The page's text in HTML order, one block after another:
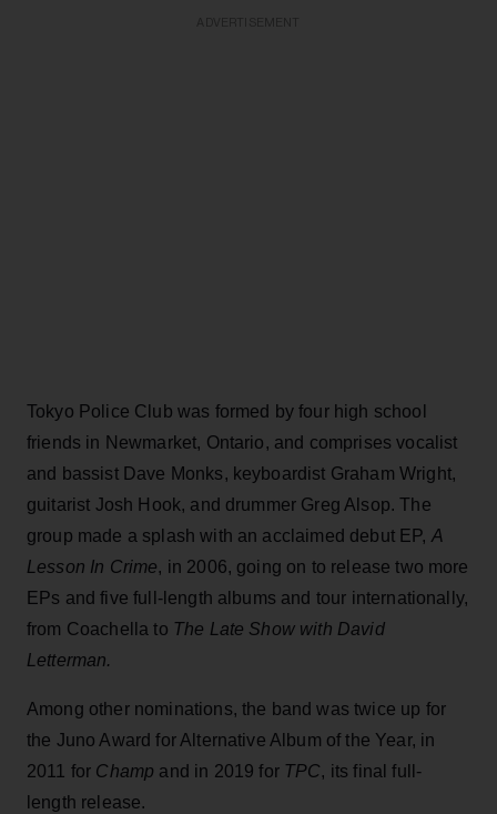
Tokyo Police Club was formed by four high school
friends in Newmarket, Ontario, and comprises vocalist
and bassist Dave Monks, keyboardist Graham Wright,
guitarist Josh Hook, and drummer Greg Alsop. The
group made a splash with an acclaimed debut EP, A
Lesson In Crime, in 2006, going on to release two more
EPs and five full-length albums and tour internationally,
from Coachella to The Late Show with David
Letterman.
Among other nominations, the band was twice up for
the Juno Award for Alternative Album of the Year, in
2011 for Champ and in 2019 for TPC, its final full-
length release.